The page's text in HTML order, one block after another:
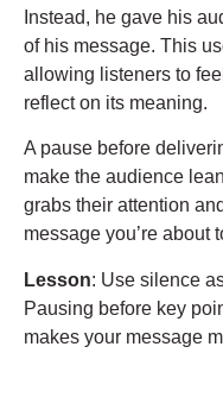
Instead, he gave his
of his message. This
allowing listeners to
reflect on its meaning.
A pause before
make the audience
grabs their attention
message you’re about
Lesson: Use silence
Pausing before key
makes your message